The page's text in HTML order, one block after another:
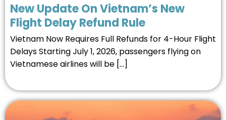
New Update On Vietnam’s New
Flight Delay Refund Rule
Vietnam Now Requires Full Refunds for 4-Hour Flight
Delays Starting July 1, 2026, passengers flying on
Vietnamese airlines will be […]